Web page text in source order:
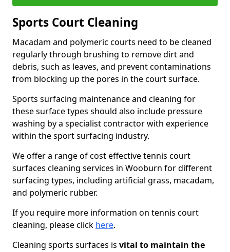
Sports Court Cleaning
Macadam and polymeric courts need to be cleaned
regularly through brushing to remove dirt and
debris, such as leaves, and prevent contaminations
from blocking up the pores in the court surface.
Sports surfacing maintenance and cleaning for
these surface types should also include pressure
washing by a specialist contractor with experience
within the sport surfacing industry.
We offer a range of cost effective tennis court
surfaces cleaning services in Wooburn for different
surfacing types, including artificial grass, macadam,
and polymeric rubber.
If you require more information on tennis court
cleaning, please click here.
Cleaning sports surfaces is vital to maintain the